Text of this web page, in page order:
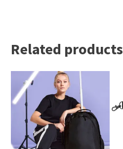
Related products